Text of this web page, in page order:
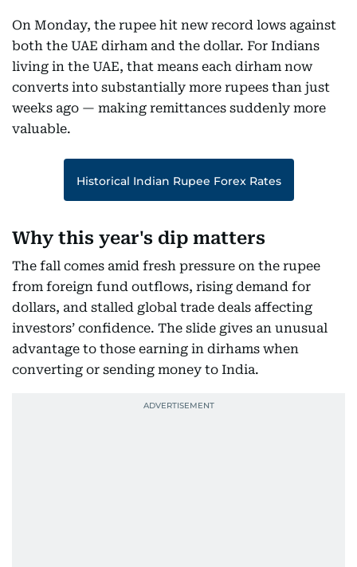
On Monday, the rupee hit new record lows against
both the UAE dirham and the dollar. For Indians
living in the UAE, that means each dirham now
converts into substantially more rupees than just
weeks ago — making remittances suddenly more
valuable.
Historical Indian Rupee Forex Rates
Why this year's dip matters
The fall comes amid fresh pressure on the rupee
from foreign fund outflows, rising demand for
dollars, and stalled global trade deals affecting
investors’ confidence. The slide gives an unusual
advantage to those earning in dirhams when
converting or sending money to India.